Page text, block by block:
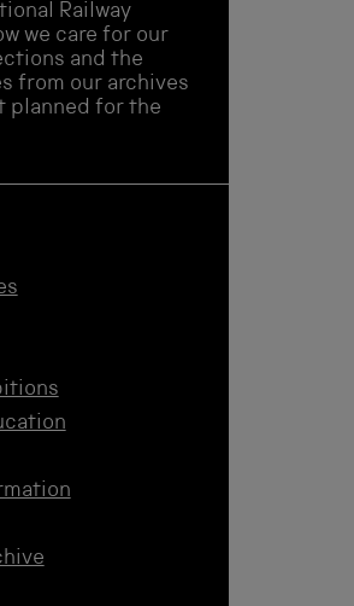
Railway
we care for our
and the
from our archives
planned for the